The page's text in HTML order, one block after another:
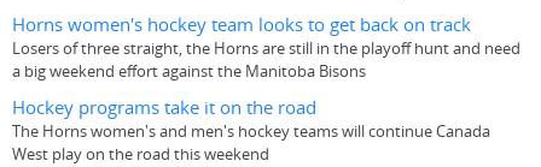
Horns women's hockey team looks to get back on track
Losers of three straight, the Horns are still in the playoff hunt and need
a big weekend effort against the Manitoba Bisons
Hockey programs take it on the road
The Horns women's and men's hockey teams will continue Canada
West play on the road this weekend